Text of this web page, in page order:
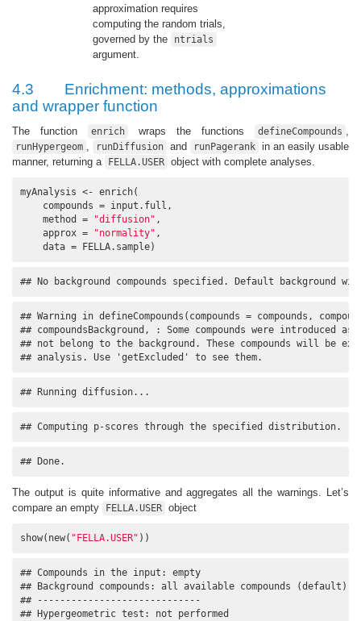
approximation requires
computing the random trials,
governed by the
ntrials
argument.
4.3
Enrichment: methods, approximations
and wrapper function
The function enrich wraps the functions defineCompounds ,
runHypergeom , runDiffusion and runPagerank in an easily usable
manner, returning a
FELLA.USER object with complete analyses.
myAnalysis <- enrich(
    compounds = input.full,
    method =
"diffusion" ,
    approx =
"normality" ,
    data = FELLA.sample)
## No background compounds specified. Default background
## Warning in defineCompounds(compounds = compounds,
## compoundsBackground, : Some compounds were introduced
## not belong to the background. These compounds will be
## analysis. Use 'getExcluded' to see them.
## Running diffusion...
## Computing p-scores through the specified distribution.
## Done.
The output is quite informative and aggregates all the warnings. Let’s
compare an empty
FELLA.USER object
show(new( "FELLA.USER" ))
## Compounds in the input: empty
## Background compounds: all available compounds (default)
## -----------------------------
## Hypergeometric test: not performed